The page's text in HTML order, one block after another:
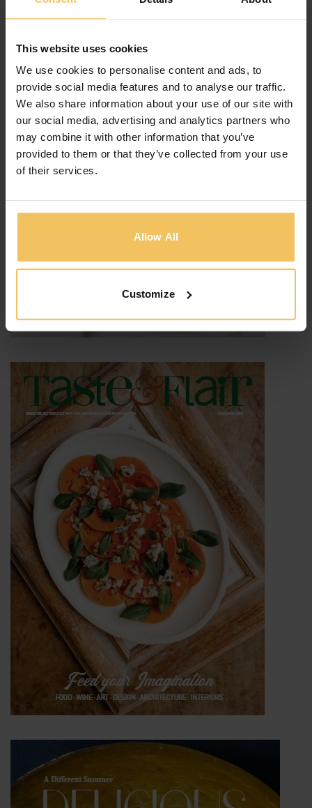
This website uses cookies
We use cookies to personalise content and ads, to
provide social media features and to analyse our traffic.
We also share information about your use of our site with
our social media, advertising and analytics partners who
may combine it with other information that you’ve
provided to them or that they’ve collected from your use
of their services.
Allow All
Customize